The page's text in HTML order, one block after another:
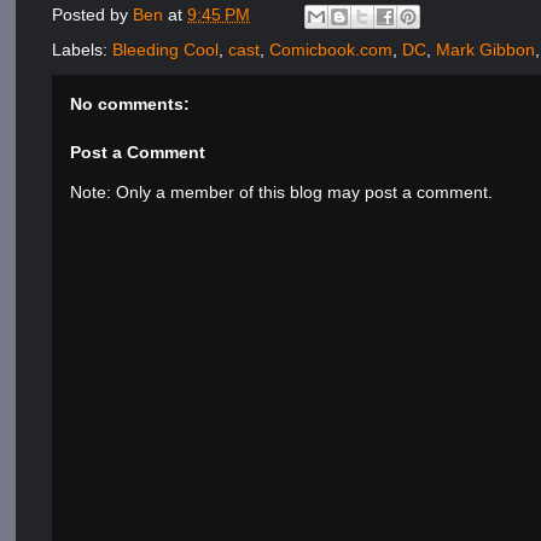
Posted by Benat9:45 PM
Labels: Bleeding Cool ,cast ,Comicbook.com DC Mark Gibbon
No comments:
Post a Comment
Note: Only a member of this blog may post a comment.